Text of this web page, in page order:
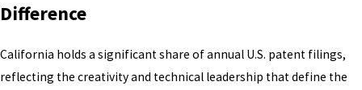
Difference
California holds a significant share of annual U.S. patent filings,
reflecting the creativity and technical leadership that define the